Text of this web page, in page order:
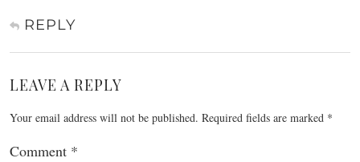
REPLY
LEAVE A REPLY
Your email address will not be published. Required fields are marked *
Comment *